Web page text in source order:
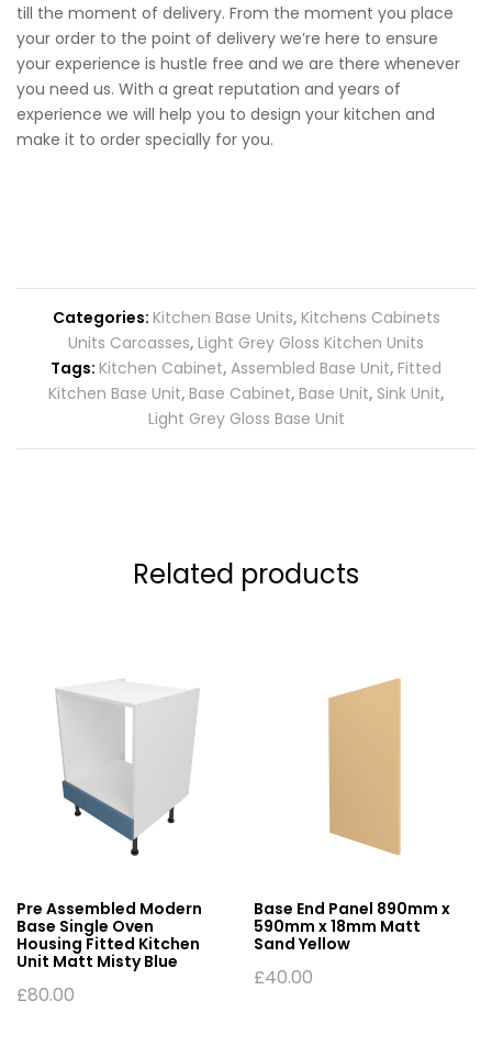
till the moment of delivery. From the moment you place
your order to the point of delivery we’re here to ensure
your experience is hustle free and we are there whenever
you need us. With a great reputation and years of
experience we will help you to design your kitchen and
make it to order specially for you.
Categories: Kitchen Base Units, Kitchens Cabinets
Units Carcasses, Light Grey Gloss Kitchen Units
Tags: Kitchen Cabinet, Assembled Base Unit, Fitted
Kitchen Base Unit, Base Cabinet, Base Unit, Sink Unit,
Light Grey Gloss Base Unit
Related products
Pre Assembled Modern
Base Single Oven
Housing Fitted Kitchen
Unit Matt Misty Blue
£80.00
Base End Panel 890mm x
590mm x 18mm Matt
Sand Yellow
£40.00